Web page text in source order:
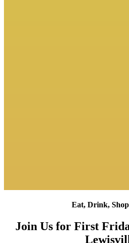
Eat, Drink,
Join Us for First